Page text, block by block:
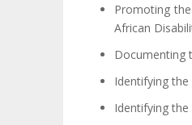
Promoting
African
Documenting
Identifying
Identifying